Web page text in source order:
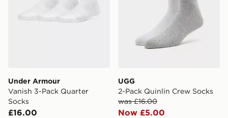
Under Armour
Vanish 3-Pack Quarter
Socks
£16.00
UGG
2-Pack Quinlin Crew Socks
was £16.00
Now £5.00